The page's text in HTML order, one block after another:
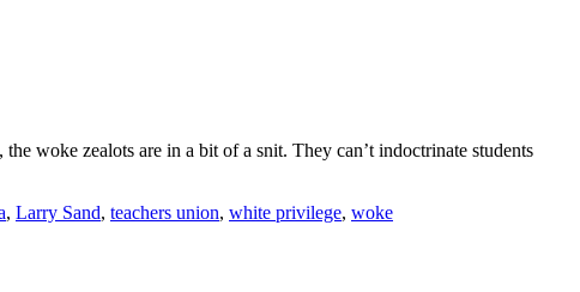
woke zealots are in a bit of a snit. They can’t indoctrinate students
, Larry Sand, teachers union, white privilege, woke